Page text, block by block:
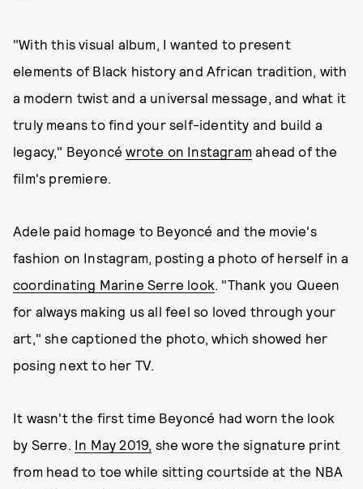
"With this visual album, I wanted to present
elements of Black history and African tradition, with
a modern twist and a universal message, and what it
truly means to find your self-identity and build a
legacy," Beyoncéwrote on Instagram ahead of the
film's premiere.
Adele paid homage to Beyoncé and the movie's
fashion on Instagram, posting a photo of herself in a
coordinating Marine Serre look. "Thank you Queen
for always making us all feel so loved through your
art," she captioned the photo, which showed her
posing next to her TV.
It wasn't the first time Beyoncé had worn the look
by Serre. In May 2019, she wore the signature print
from head to toe while sitting courtside at the NBA